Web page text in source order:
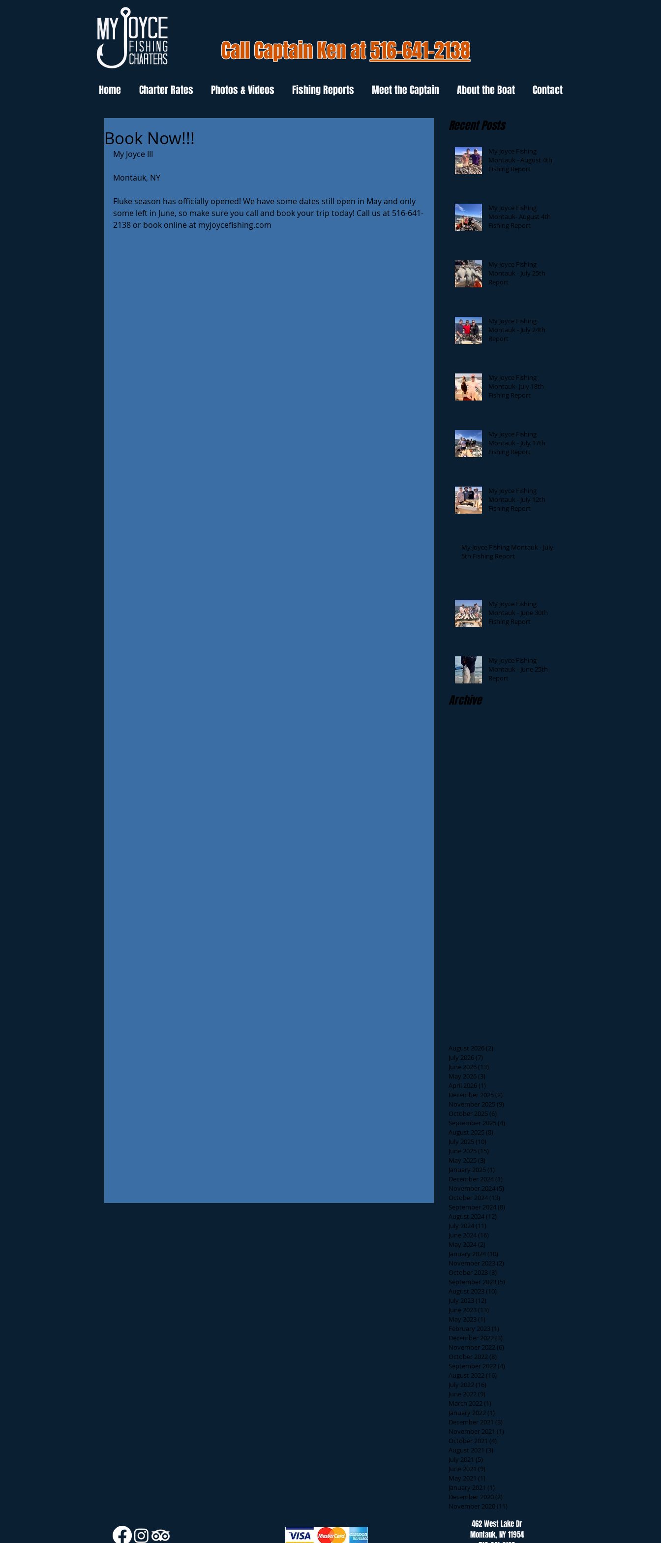
Call Captain Ken at516-641-2138
Home Charter Rates Photos & Videos Fishing Reports Meet the Captain About the Boat Contact
Book Now!!!
My Joyce III
Montauk, NY
Fluke season has officially opened! We have some dates still open in May and only
some left in June, so make sure you call and book your trip today! Call us at 516-641-
2138 or book online at myjoycefishing.com
Recent Posts
My Joyce Fishing
Montauk - August 4th
Fishing Report
My Joyce Fishing
Montauk- August 4th
Fishing Report
My Joyce Fishing
Montauk - July 25th
Report
My Joyce Fishing
Montauk - July 24th
Report
My Joyce Fishing
Montauk- July 18th
Fishing Report
My Joyce Fishing
Montauk - July 17th
Fishing Report
My Joyce Fishing
Montauk - July 12th
Fishing Report
My Joyce Fishing Montauk - July
5th Fishing Report
My Joyce Fishing
Montauk - June 30th
Fishing Report
My Joyce Fishing
Montauk - June 25th
Report
Archive
August 2026(2)
July 2026(7)
June 2026(13)
May 2026(3)
April 2026(1)
December 2025(2)
November 2025(9)
October 2025(6)
September 2025(4)
August 2025(8)
July 2025(10)
June 2025(15)
May 2025(3)
January 2025(1)
December 2024(1)
November 2024(5)
October 2024(13)
September 2024(8)
August 2024(12)
July 2024(11)
June 2024(16)
May 2024(2)
January 2024(10)
November 2023(2)
October 2023(3)
September 2023(5)
August 2023(10)
July 2023(12)
June 2023(13)
May 2023(1)
February 2023(1)
December 2022(3)
November 2022(6)
October 2022(8)
September 2022(4)
August 2022(16)
July 2022(16)
June 2022(9)
March 2022(1)
January 2022(1)
December 2021 (3)
November 2021 (1)
October 2021 (4)
August 2021 (3)
July 2021 (5)
June 2021 (9)
May 2021 (1)
January 2021 (1)
December 2020(2)
November 2020(11)
462 West Lake Dr
Montauk, NY 11954